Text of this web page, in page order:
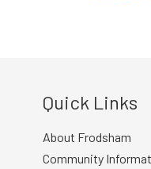
Quick Links
About Frodsham
Community